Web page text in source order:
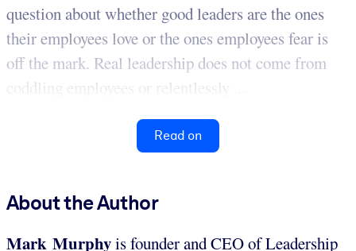
question about whether good leaders are the ones
their employees love or the ones employees fear is
off the mark. Real leadership does not come from
coddling employees or relentlessly ...
Read on
About the Author
Mark Murphyis founder and CEO of Leadership